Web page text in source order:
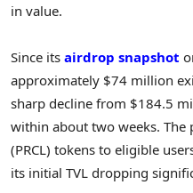
in value.
Since its airdrop snapshot
approximately $74 million
sharp decline from $184.5
within about two weeks.
(PRCL) tokens to eligible
its initial TVL dropping